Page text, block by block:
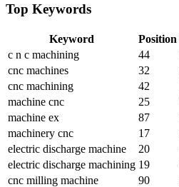
Top Keywords
Keyword Position
c n c machining
44
cnc machines
32
cnc machining
42
machine cnc
25
machine ex
87
machinery cnc
17
electric discharge machine
20
electric discharge machining 19
cnc milling machine
90